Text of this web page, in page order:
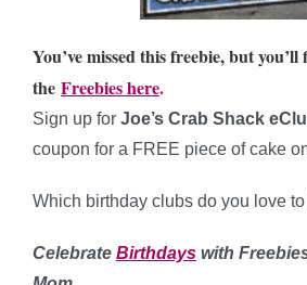
You’ve missed this freebie, but
the Freebies here.
Sign up for Joe’s Crab Shack
coupon for a FREE piece of cake
Which birthday clubs do you love
Celebrate Birthdays with